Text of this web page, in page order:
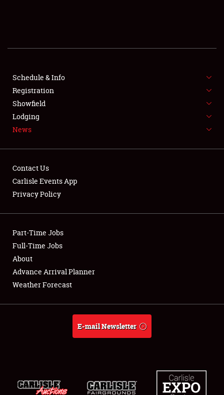
SHOWFIELD
SPONSORSHIP
LODGING
Showfield
Club Relations
Full-Time Jobs
About
Weather Forecast
Schedule & Info
Registration
Showfield
Lodging
News
Contact Us
Carlisle Events App
Privacy Policy
Part-Time Jobs
Full-Time Jobs
About
Advance Arrival Planner
Weather Forecast
E-mail Newsletter